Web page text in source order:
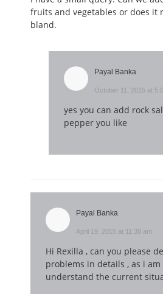
fruits and vegetables or does it
bland.
Payal Banka
October 11, 2015 at
yes you can add rock
pepper you like
Payal Banka
April 19, 2015 at 11:38 am
Hi Rexilla , can you please
problems in details , as i
understand the current